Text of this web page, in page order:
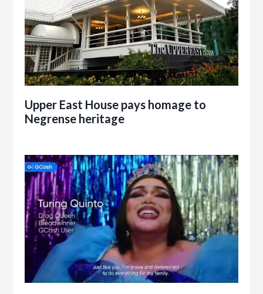
Upper East House pays homage to
Negrense heritage